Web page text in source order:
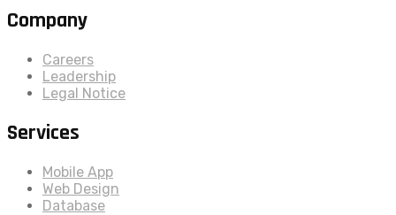
Company
Careers
Leadership
Legal Notice
Services
Mobile App
Web Design
Database